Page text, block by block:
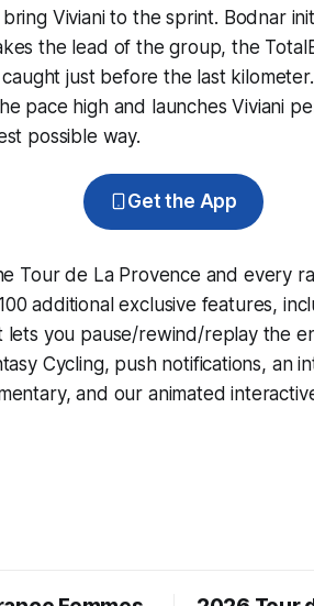
Viviani to the sprint. Bodnar
the lead of the group, the
just before the last
pace high and launches Viviani
possible way.
Get the App
Tour de La Provence and every
additional exclusive features,
lets you pause/rewind/replay the
Cycling, push notifications, an
and our animated